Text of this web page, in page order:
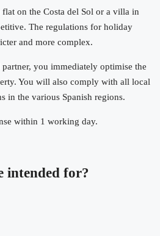
on the Costa del Sol or a villa in
The regulations for holiday
and more complex.
you immediately optimise the
You will also comply with all local
in the various Spanish regions.
within 1 working day.
intended for?